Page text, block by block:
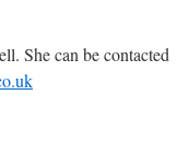
She can be contacted